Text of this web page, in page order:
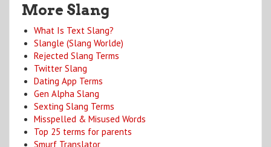
More Slang
What Is Text Slang?
Slangle (Slang Worlde)
Rejected Slang Terms
Twitter Slang
Dating App Terms
Gen Alpha Slang
Sexting Slang Terms
Misspelled & Misused Words
Top 25 terms for parents
Smurf Translator